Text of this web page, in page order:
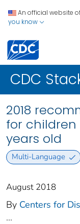
An official website
you know
CDC
2018
for
years old
Multi-Language
August 2018
By Centers for
...